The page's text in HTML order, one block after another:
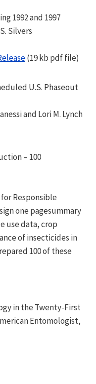
1992 and 1997
Silvers
(19 kb pdf file)
U.S. Phaseout
and Lori M. Lynch
– 100
Responsible
one pagesummary
use data, crop
of insecticides in
100 of these
in the Twenty-First
Entomologist,